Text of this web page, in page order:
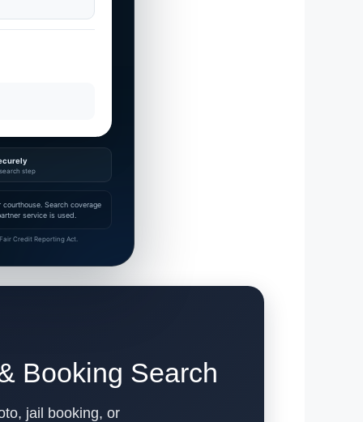
step
Search coverage
service is used.
Credit Reporting Act.
Booking Search
jail booking, or